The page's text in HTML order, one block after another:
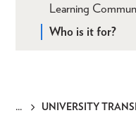
UNIVERSITY
Learning
Who is it for?